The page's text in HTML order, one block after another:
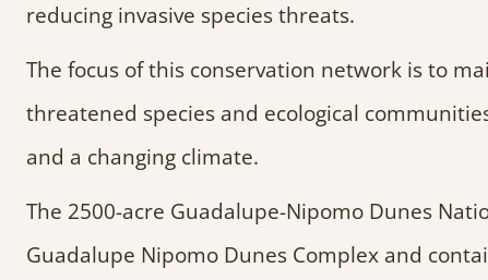
reducing invasive species threats.
The focus of this conservation network is to
threatened species and ecological
and a changing climate.
The 2500-acre Guadalupe-Nipomo Dunes
Guadalupe Nipomo Dunes Complex and